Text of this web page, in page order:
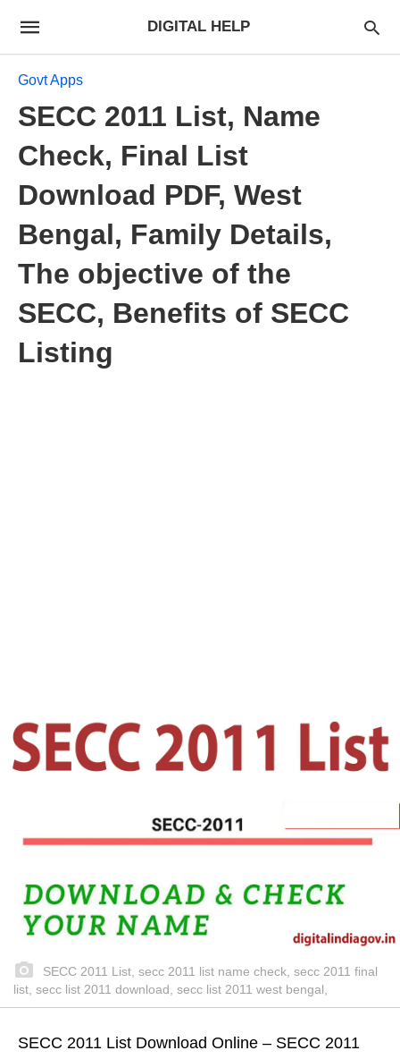
DIGITAL HELP
Govt Apps
SECC 2011 List, Name
Check, Final List
Download PDF, West
Bengal, Family Details,
The objective of the
SECC, Benefits of SECC
Listing
SECC 2011 List, secc 2011 list name check, secc 2011 final
list, secc list 2011 download, secc list 2011 west bengal,
SECC 2011 List Download Online – SECC 2011